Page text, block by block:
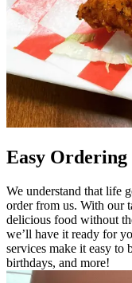
Easy
We understand that life
order from us. With our
delicious food without
we’ll have it ready for
services make it easy to
birthdays, and more!